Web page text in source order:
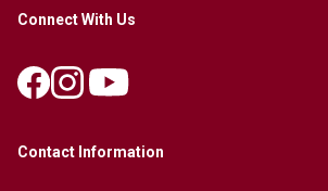
Connect With Us
Contact Information